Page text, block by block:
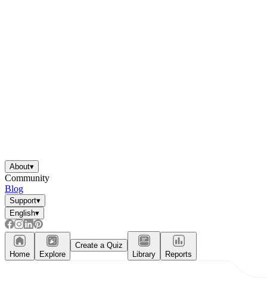
About▾
Community
Blog
Support▾
English▾
Home Explore
Create a Quiz
Library
Reports